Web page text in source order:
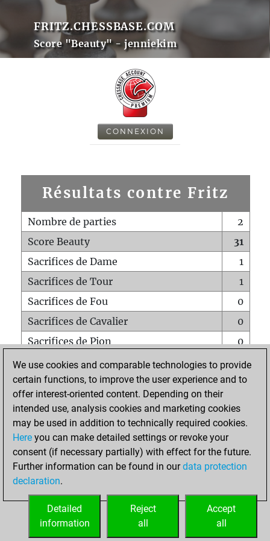
FRITZ.CHESSBASE.COM
Score "Beauty" - jenniekim
CONNEXION
Résultats contre Fritz
Nombre de parties
2
Score Beauty
31
Sacrifices de Dame
1
Sacrifices de Tour
1
Sacrifices de Fou
0
Sacrifices de Cavalier
0
Sacrifices de Pion
0
Mats sur tout l'échiquier
0
Mats avec un Pion
0
Mats à l'étouffé
Sous-promotions
0
Tours doublées sur la 7e rangée
ACCUEIL
We use cookies and comparable technologies to provide
certain functions, to improve the user experience and to
offer interest-oriented content. Depending on their
intended use, analysis cookies and marketing cookies
may be used in addition to technically required cookies.
Here you can make detailed settings or revoke your
consent (if necessary partially) with effect for the future.
Further information can be found in ourdata protection
declaration.
Accept
all
Reject
all
Detailed
information